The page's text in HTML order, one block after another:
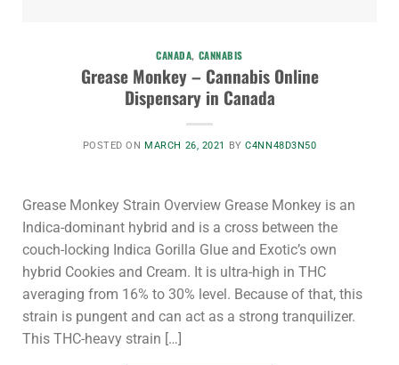
CANADA, CANNABIS
Grease Monkey – Cannabis Online
Dispensary in Canada
POSTED ONMARCH 26, 2021 BYC4NN48D3N50
Grease Monkey Strain Overview Grease Monkey is an
Indica-dominant hybrid and is a cross between the
couch-locking Indica Gorilla Glue and Exotic’s own
hybrid Cookies and Cream. It is ultra-high in THC
averaging from 16% to 30% level. Because of that, this
strain is pungent and can act as a strong tranquilizer.
This THC-heavy strain […]